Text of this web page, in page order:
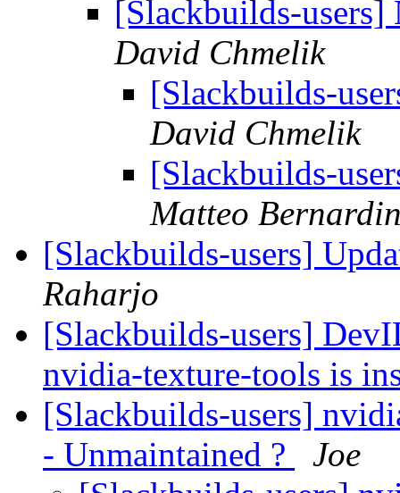
[Slackbuilds-
David Chmelik
[Slackbuilds-
David Chmelik
[Slackbuilds-
Matteo
[Slackbuilds-users]
Raharjo
[Slackbuilds-users]
nvidia-texture-tools is
[Slackbuilds-users]
- Unmaintained ?
Joe